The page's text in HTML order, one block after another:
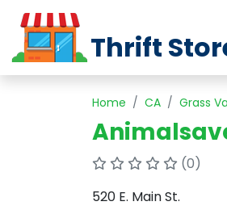
Thrift
Home CA Grass
(0)
520 E. Main St.